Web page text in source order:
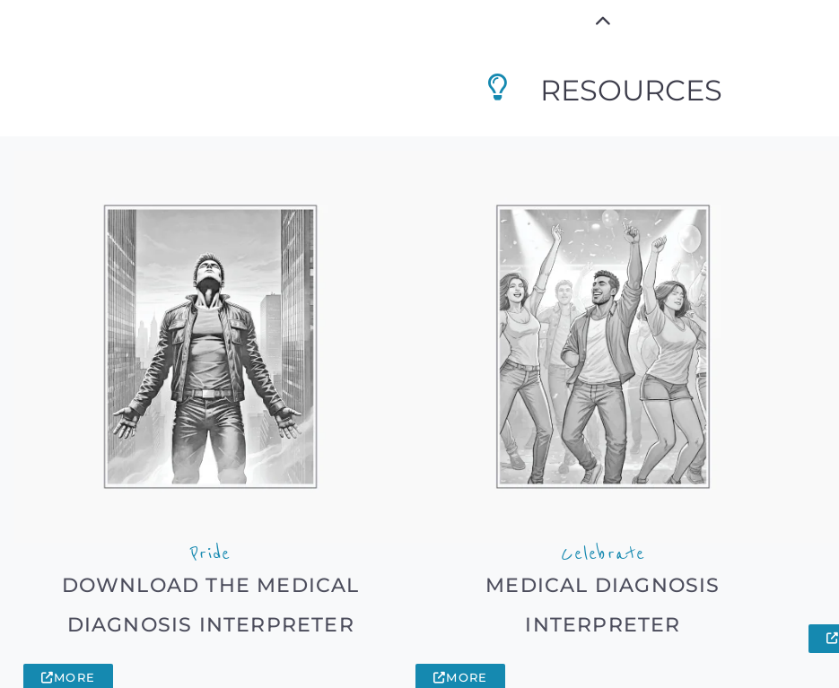
RESOURCES
Pride
DOWNLOAD THE MEDICAL
DIAGNOSIS INTERPRETER
MORE
Celebrate
MEDICAL DIAGNOSIS
INTERPRETER
MORE